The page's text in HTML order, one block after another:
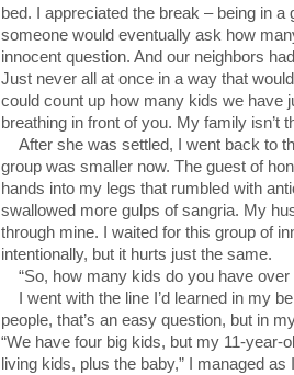
bed. I appreciated the break – being in
someone would eventually ask how
innocent question. And our neighbors
Just never all at once in a way that
could count up how many kids we have
breathing in front of you. My family isn’t
After she was settled, I went back to
group was smaller now. The guest of
hands into my legs that rumbled with
swallowed more gulps of sangria. My
through mine. I waited for this group of
intentionally, but it hurts just the same.
“So, how many kids do you have
I went with the line I’d learned in my
people, that’s an easy question, but in
“We have four big kids, but my 11-
living kids, plus the baby,” I managed